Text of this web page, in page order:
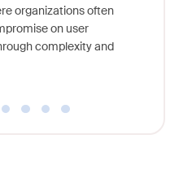
organizations often
on user
complexity and